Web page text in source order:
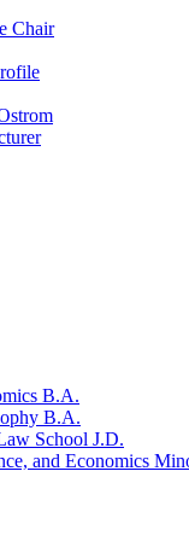
Chair
B.A.
B.A.
School J.D.
and Economics